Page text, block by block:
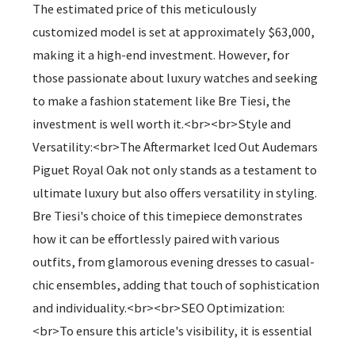
The estimated price of this meticulously
customized model is set at approximately $63,000,
making it a high-end investment. However, for
those passionate about luxury watches and seeking
to make a fashion statement like Bre Tiesi, the
investment is well worth it.<br><br>Style and
Versatility:<br>The Aftermarket Iced Out Audemars
Piguet Royal Oak not only stands as a testament to
ultimate luxury but also offers versatility in styling.
Bre Tiesi's choice of this timepiece demonstrates
how it can be effortlessly paired with various
outfits, from glamorous evening dresses to casual-
chic ensembles, adding that touch of sophistication
and individuality.<br><br>SEO Optimization:
<br>To ensure this article's visibility, it is essential